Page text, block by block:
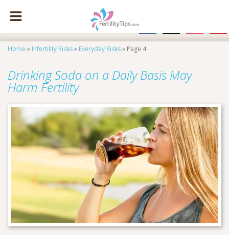
Home » Infertility Risks» Everyday Risks» Page 4
Drinking Soda on a Daily Basis May
Harm Fertility